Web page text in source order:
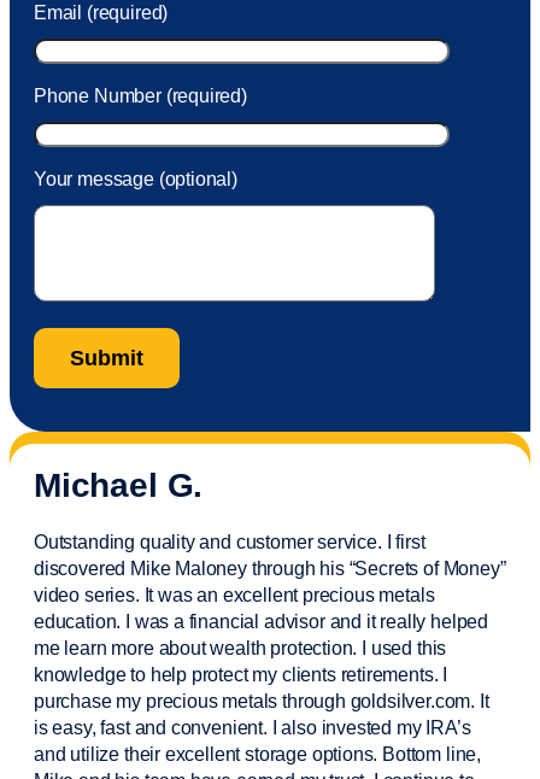
Email (required)
Phone Number (required)
Your message (optional)
Michael G.
Outstanding quality and customer service. I first
discovered Mike Maloney through his “Secrets of Money”
video series. It was an excellent precious metals
education. I was a financial advisorand it really helped
me learn more about wealth protection. I used this
knowledge to help protect my clientsretirements. I
purchasemy precious metals through goldsilver.com. It
is easy,fastand convenient. I also invested my IRA’s
and utilize their excellent storage options. Bottom line,